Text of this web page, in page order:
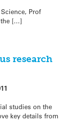
Prof
the […]
research
studies on the
key details from